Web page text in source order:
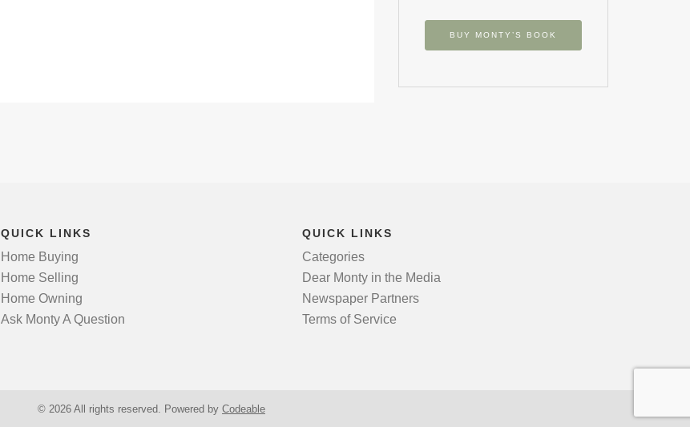
BUY MONTY’S BOOK
QUICK LINKS
Home Buying
Home Selling
Home Owning
Ask Monty A Question
QUICK LINKS
Categories
Dear Monty in the Media
Newspaper Partners
Terms of Service
© 2026 All rights reserved. Powered by Codeable